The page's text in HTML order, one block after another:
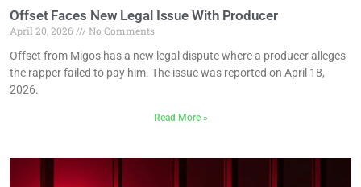
Offset Faces New Legal Issue With Producer
April 20, 2026
No Comments
Offset from Migos has a new legal dispute where a producer alleges
the rapper failed to pay him. The issue was reported on April 18,
2026.
Read More »